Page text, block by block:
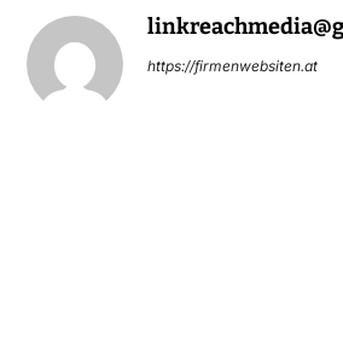
https://firmenwebsiten.at